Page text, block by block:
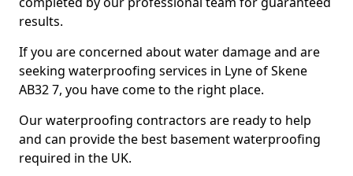
results.
If you are concerned about water damage and are
seeking waterproofing services in Lyne of Skene
AB32 7, you have come to the right place.
Our waterproofing contractors are ready to help
and can provide the best basement waterproofing
required in the UK.